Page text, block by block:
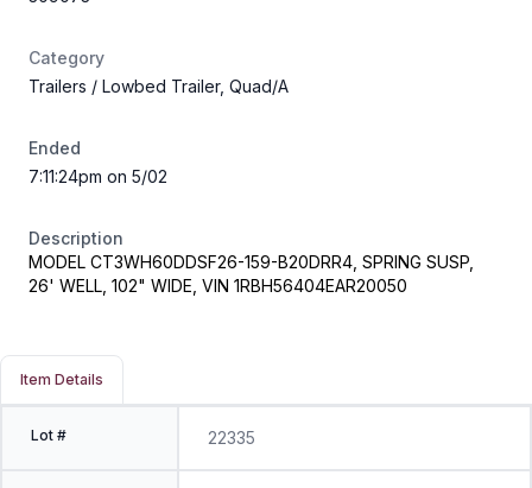
Category
Trailers / Lowbed Trailer, Quad/A
Ended
7:11:24pm on 5/02
Description
MODEL CT3WH60DDSF26-159-B20DRR4, SPRING SUSP,
26' WELL, 102" WIDE, VIN 1RBH56404EAR20050
Item Details
Lot # 22335